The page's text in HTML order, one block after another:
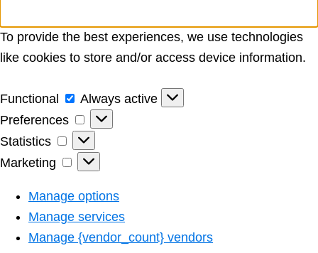
To provide the best experiences, we use technologies
like cookies to store and/or access device information.
Functional Functional
Always active
Preferences
Preferences
Statistics
Statistics
Marketing
Marketing
Manage options
Manage services
Manage {vendor_count} vendors